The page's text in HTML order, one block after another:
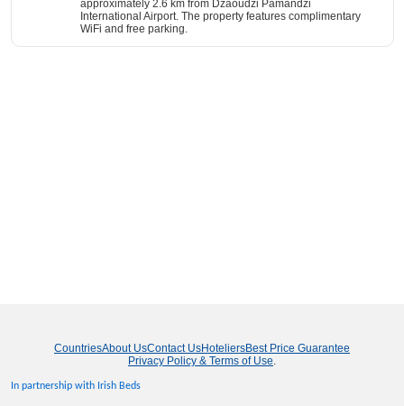
approximately 2.6 km from Dzaoudzi Pamandzi
International Airport. The property features complimentary
WiFi and free parking.
CountriesAbout UsContact UsHoteliersBest Price Guarantee
Privacy Policy & Terms of Use.
In partnership with Irish Beds